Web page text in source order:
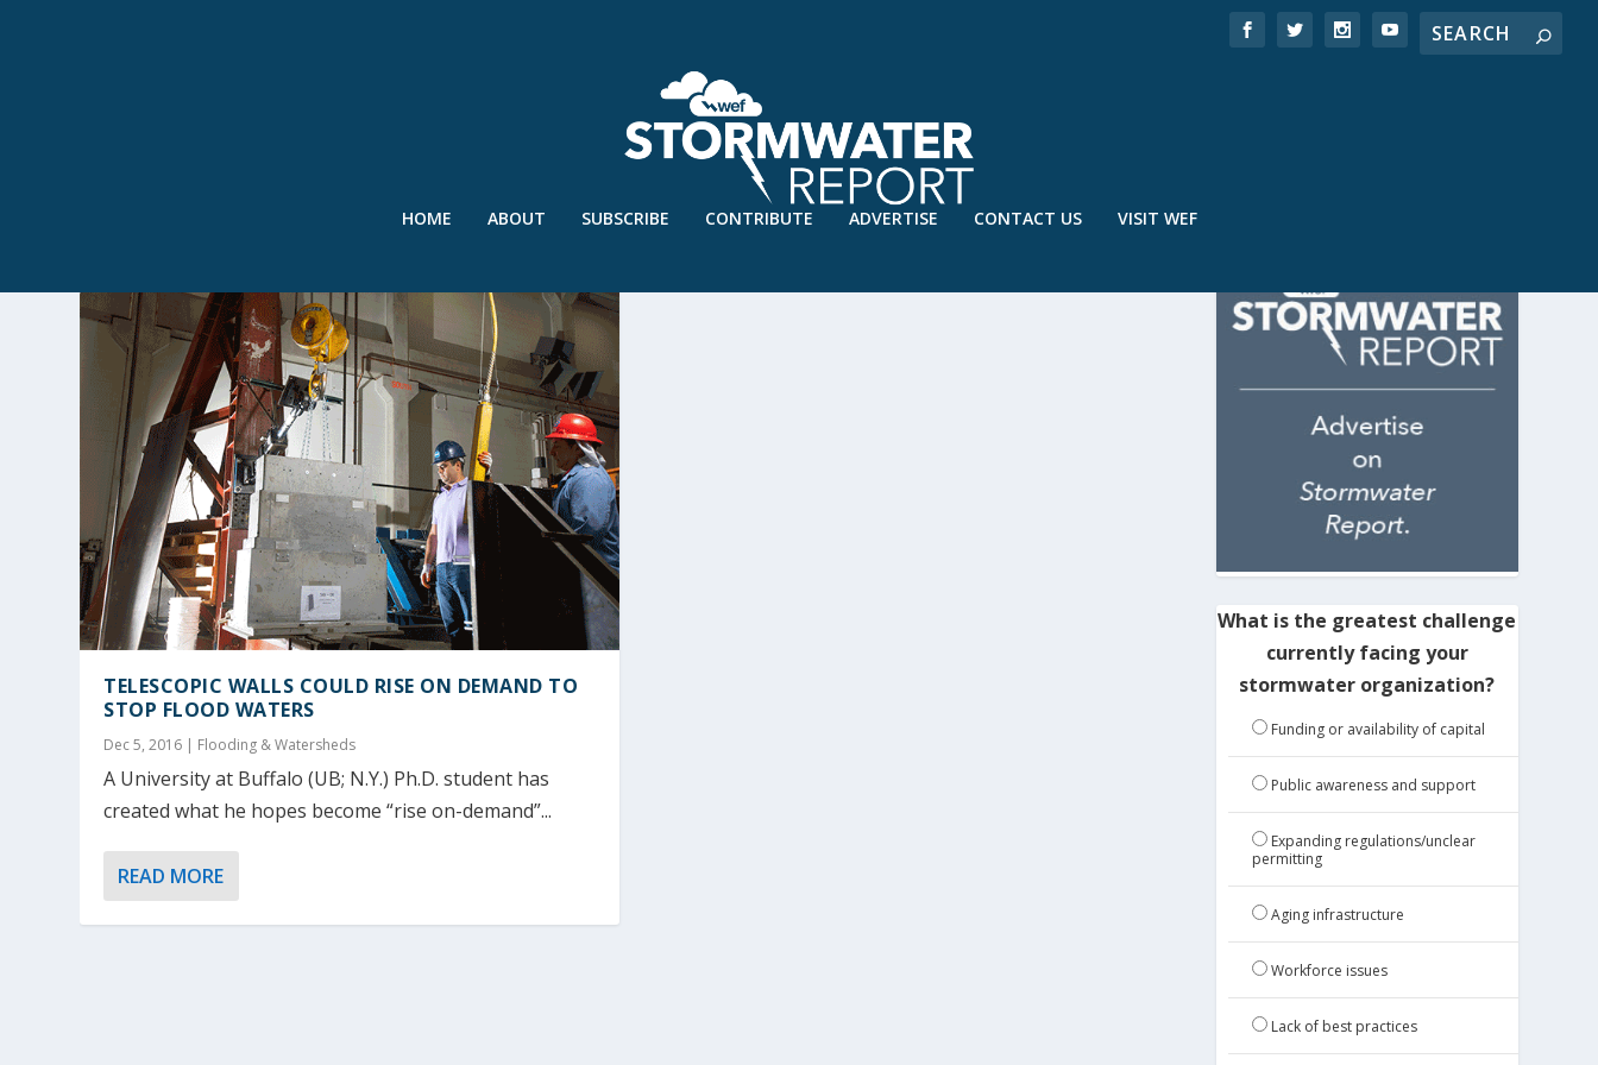
HOME ABOUT SUBSCRIBE CONTRIBUTE ADVERTISE CONTACT US VISIT WEF
TELESCOPIC WALLS COULD RISE ON DEMAND TO
STOP FLOOD WATERS
Dec 5, 2016 | Flooding & Watersheds
A University at Buffalo (UB; N.Y.) Ph.D. student has
created what he hopes become “rise on-demand”...
READ MORE
What is the greatest challenge
currently facing your
stormwater organization?
Funding or availability of capital
Public awareness and support
Expanding regulations/unclear
permitting
Aging infrastructure
Workforce issues
Lack of best practices